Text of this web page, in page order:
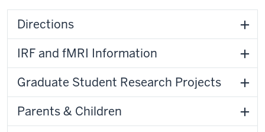
Directions
IRF and fMRI Information
Graduate Student Research Projects
Parents & Children